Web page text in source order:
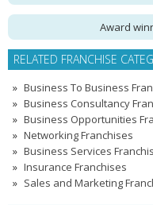
Award
RELATED FRANCHISE
Business To Business
Business Consultancy
Business Opportunities
Networking Franchises
Business Services
Insurance Franchises
Sales and Marketing